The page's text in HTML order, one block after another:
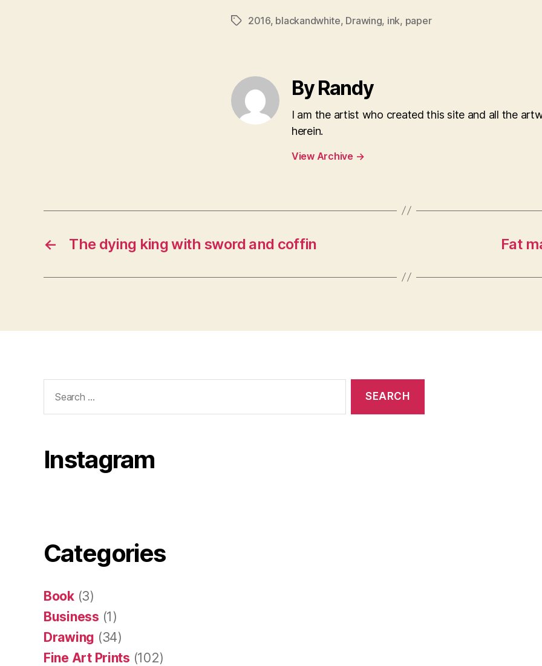
Tags2016, blackandwhite, Drawing, ink, paper
By Randy
I am the artist who created this site and all the
herein.
View Archive →
← The dying king with sword and coffin Fat
for:
Instagram
Categories
Book(3)
Business (1)
Drawing (34)
Fine Art Prints (102)